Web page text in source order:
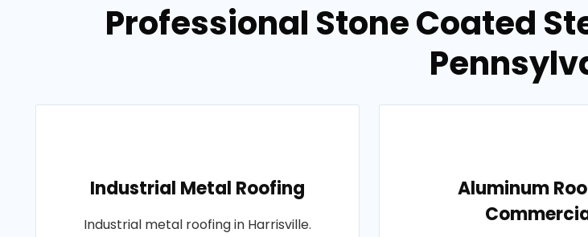
Professional Stone Coated
Industrial Metal Roofing
Industrial metal roofing in Harrisville.
Aluminum